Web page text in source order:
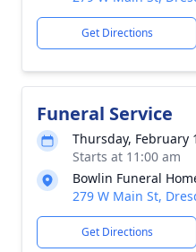
Get Directions
Funeral Service
Thursday, February
Starts at 11:00 am
Bowlin Funeral
279 W Main St,
Get Directions